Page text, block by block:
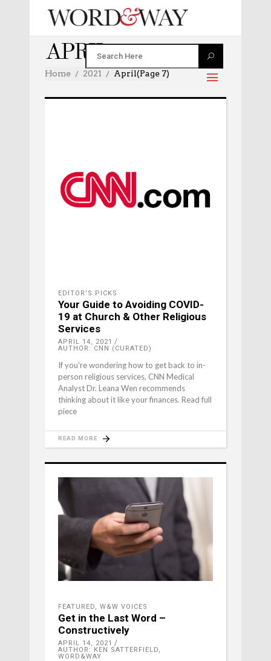
APRIL 2021
Home 2021 April(Page 7)
EDITOR'S PICKS
Your Guide to Avoiding COVID-
19 at Church & Other Religious
Services
APRIL 14, 2021
AUTHOR: CNN (CURATED)
If you're wondering how to get back to in-
person religious services, CNN Medical
Analyst Dr. Leana Wen recommends
thinking about it like your finances. Read full
piece
READ MORE
FEATURED, W&W VOICES
Get in the Last Word –
Constructively
APRIL 14, 2021
AUTHOR: KEN SATTERFIELD,
WORD&WAY